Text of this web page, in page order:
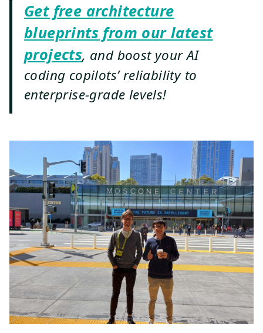
Get free architecture
blueprints from our latest
projects, and boost your AI
coding copilots’ reliability to
enterprise-grade levels!